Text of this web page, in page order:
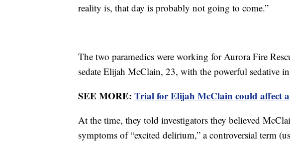
reality is, that day is probably not going to come.”
The two paramedics were working for Aurora Fire
sedate Elijah McClain, 23, with the powerful sedative
SEE MORE: Trial for Elijah McClain could affect
At the time, they told investigators they believed
symptoms of “excited delirium,” a controversial term